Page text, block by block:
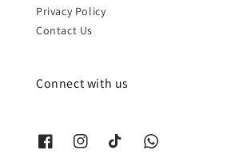
Privacy Policy
Contact Us
Connect with us